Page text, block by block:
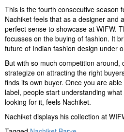
This is the fourth consecutive season
Nachiket feels that as a designer and
perfect sense to showcase at WIFW.
focusses on the buying of fashion. It
future of Indian fashion design under
But with so much competition around,
strategize on attracting the right
finds its own buyer. Once you are
label, people start understanding what
looking for it, feels Nachiket.
Nachiket displays his collection at